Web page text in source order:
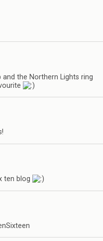
and the Northern Lights ring
ten blog